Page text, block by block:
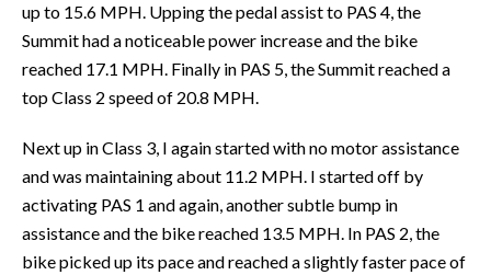
up to 15.6 MPH. Upping the pedal assist to PAS 4, the
Summit had a noticeable power increase and the bike
reached 17.1 MPH. Finally in PAS 5, the Summit reached a
top Class 2 speed of 20.8 MPH.
Next up in Class 3, I again started with no motor assistance
and was maintaining about 11.2 MPH. I started off by
activating PAS 1 and again, another subtle bump in
assistance and the bike reached 13.5 MPH. In PAS 2, the
bike picked up its pace and reached a slightly faster pace of